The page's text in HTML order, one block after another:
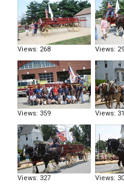
Views: 268 Views:
Views: 359 Views:
Views: 327 Views: